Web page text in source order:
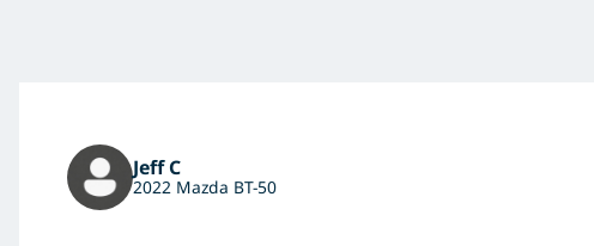
Jeff C
2022 Mazda BT-50